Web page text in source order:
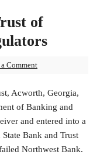
of
Comment
Acworth, Georgia,
of Banking and
and entered into a
Bank and Trust
Northwest Bank.